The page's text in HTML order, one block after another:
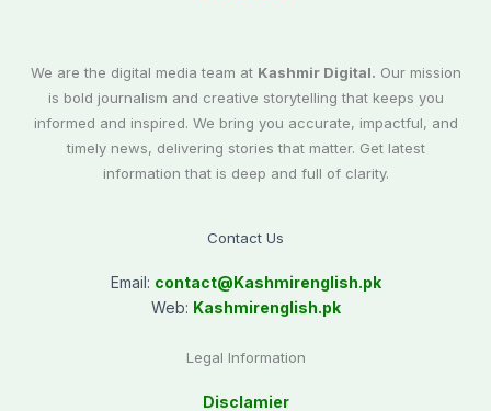
We are the digital media team at Kashmir Digital. Our mission
is bold journalism and creative storytelling that keeps you
informed and inspired. We bring you accurate, impactful, and
timely news, delivering stories that matter. Get latest
information that is deep and full of clarity.
Contact Us
Email: contact@Kashmirenglish.pk
Web: Kashmirenglish.pk
Legal Information
Disclamier